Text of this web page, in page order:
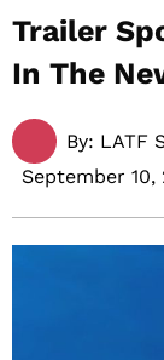
Trailer
In The
By: LATF
September 10,